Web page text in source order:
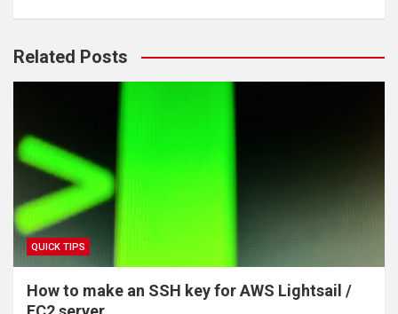
Create an empty file called test.txt
Show the contents of /etc/fstab and describe what it
Rename test.txt to anothertest.txt
Make a new folder called myfolder
Related Posts
QUICK TIPS
How to make an SSH key for AWS Lightsail /